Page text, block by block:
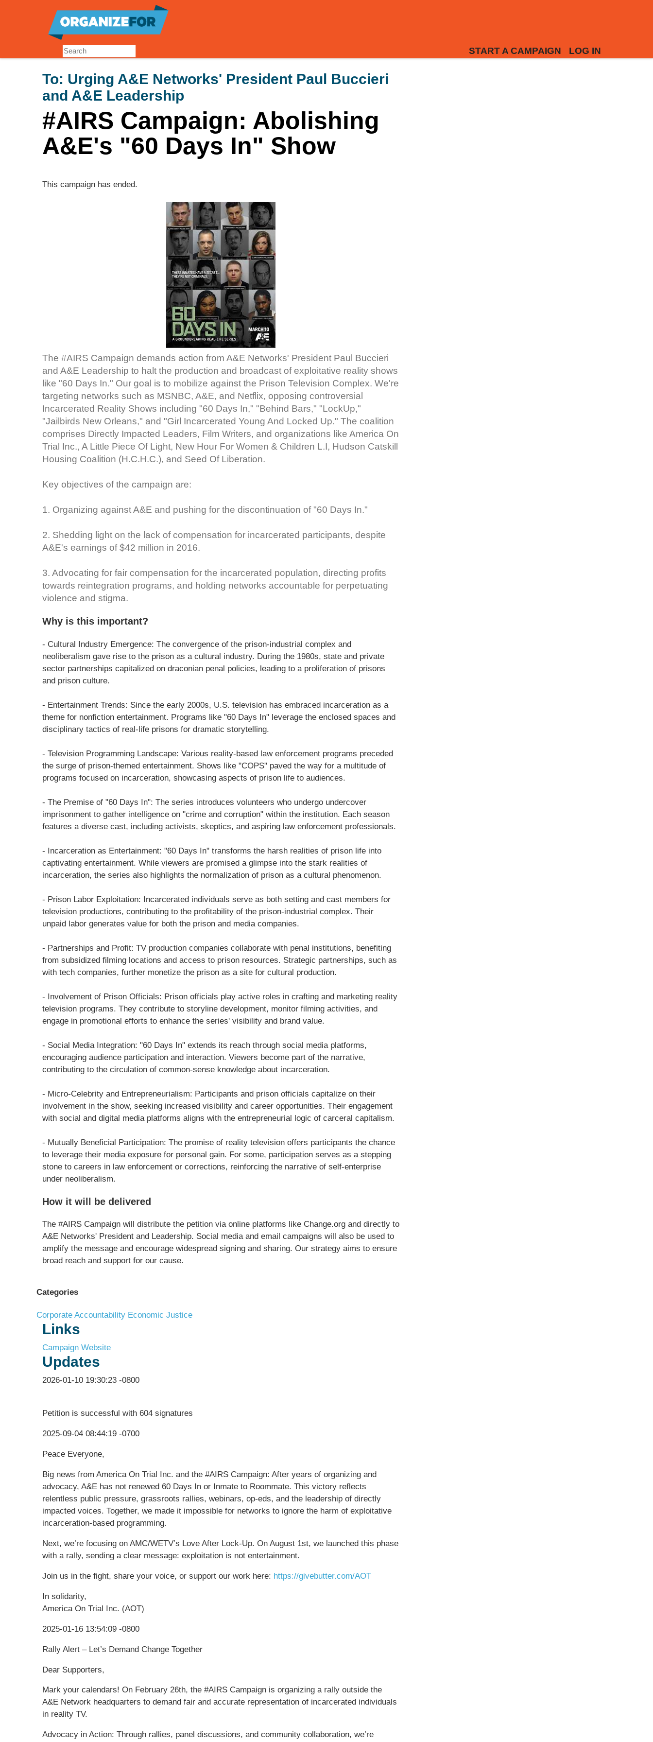
START A CAMPAIGN LOG IN
To: Urging A&E Networks' President Paul Buccieri
and A&E Leadership
#AIRS Campaign: Abolishing
A&E's "60 Days In" Show
This campaign has ended.
The #AIRS Campaign demands action from A&E Networks' President Paul Buccieri
and A&E Leadership to halt the production and broadcast of exploitative reality shows
like "60 Days In." Our goal is to mobilize against the Prison Television Complex. We're
targeting networks such as MSNBC, A&E, and Netflix, opposing controversial
Incarcerated Reality Shows including "60 Days In," "Behind Bars," "LockUp,"
"Jailbirds New Orleans," and "Girl Incarcerated Young And Locked Up." The coalition
comprises Directly Impacted Leaders, Film Writers, and organizations like America On
Trial Inc., A Little Piece Of Light, New Hour For Women & Children L.I, Hudson Catskill
Housing Coalition (H.C.H.C.), and Seed Of Liberation.
Key objectives of the campaign are:
1. Organizing against A&E and pushing for the discontinuation of "60 Days In."
2. Shedding light on the lack of compensation for incarcerated participants, despite
A&E's earnings of $42 million in 2016.
3. Advocating for fair compensation for the incarcerated population, directing profits
towards reintegration programs, and holding networks accountable for perpetuating
violence and stigma.
Why is this important?
- Cultural Industry Emergence: The convergence of the prison-industrial complex and
neoliberalism gave rise to the prison as a cultural industry. During the 1980s, state and private
sector partnerships capitalized on draconian penal policies, leading to a proliferation of prisons
and prison culture.
- Entertainment Trends: Since the early 2000s, U.S. television has embraced incarceration as a
theme for nonfiction entertainment. Programs like "60 Days In" leverage the enclosed spaces and
disciplinary tactics of real-life prisons for dramatic storytelling.
- Television Programming Landscape: Various reality-based law enforcement programs preceded
the surge of prison-themed entertainment. Shows like "COPS" paved the way for a multitude of
programs focused on incarceration, showcasing aspects of prison life to audiences.
- The Premise of "60 Days In": The series introduces volunteers who undergo undercover
imprisonment to gather intelligence on "crime and corruption" within the institution. Each season
features a diverse cast, including activists, skeptics, and aspiring law enforcement professionals.
- Incarceration as Entertainment: "60 Days In" transforms the harsh realities of prison life into
captivating entertainment. While viewers are promised a glimpse into the stark realities of
incarceration, the series also highlights the normalization of prison as a cultural phenomenon.
- Prison Labor Exploitation: Incarcerated individuals serve as both setting and cast members for
television productions, contributing to the profitability of the prison-industrial complex. Their
unpaid labor generates value for both the prison and media companies.
- Partnerships and Profit: TV production companies collaborate with penal institutions, benefiting
from subsidized filming locations and access to prison resources. Strategic partnerships, such as
with tech companies, further monetize the prison as a site for cultural production.
- Involvement of Prison Officials: Prison officials play active roles in crafting and marketing reality
television programs. They contribute to storyline development, monitor filming activities, and
engage in promotional efforts to enhance the series' visibility and brand value.
- Social Media Integration: "60 Days In" extends its reach through social media platforms,
encouraging audience participation and interaction. Viewers become part of the narrative,
contributing to the circulation of common-sense knowledge about incarceration.
- Micro-Celebrity and Entrepreneurialism: Participants and prison officials capitalize on their
involvement in the show, seeking increased visibility and career opportunities. Their engagement
with social and digital media platforms aligns with the entrepreneurial logic of carceral capitalism.
- Mutually Beneficial Participation: The promise of reality television offers participants the chance
to leverage their media exposure for personal gain. For some, participation serves as a stepping
stone to careers in law enforcement or corrections, reinforcing the narrative of self-enterprise
under neoliberalism.
How it will be delivered
The #AIRS Campaign will distribute the petition via online platforms like Change.org and directly to
A&E Networks' President and Leadership. Social media and email campaigns will also be used to
amplify the message and encourage widespread signing and sharing. Our strategy aims to ensure
broad reach and support for our cause.
Categories
Corporate Accountability Economic Justice
Links
Campaign Website
Updates
2026-01-10 19:30:23 -0800
Petition is successful with 604 signatures
2025-09-04 08:44:19 -0700
Peace Everyone,
Big news from America On Trial Inc. and the #AIRS Campaign: After years of organizing and
advocacy, A&E has not renewed 60 Days In or Inmate to Roommate. This victory reflects
relentless public pressure, grassroots rallies, webinars, op-eds, and the leadership of directly
impacted voices. Together, we made it impossible for networks to ignore the harm of exploitative
incarceration-based programming.
Next, we’re focusing on AMC/WETV’s Love After Lock-Up. On August 1st, we launched this phase
with a rally, sending a clear message: exploitation is not entertainment.
Join us in the fight, share your voice, or support our work here: https://givebutter.com/AOT
In solidarity,
America On Trial Inc. (AOT)
2025-01-16 13:54:09 -0800
Rally Alert – Let’s Demand Change Together
Dear Supporters,
Mark your calendars! On February 26th, the #AIRS Campaign is organizing a rally outside the
A&E Network headquarters to demand fair and accurate representation of incarcerated individuals
in reality TV.
Advocacy in Action: Through rallies, panel discussions, and community collaboration, we’re